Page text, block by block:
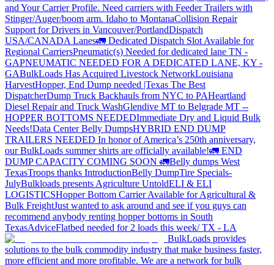
and Your Carrier Profile. Need carriers with Feeder Trailers with
Stinger/Auger/boom arm. Idaho to MontanaCollision Repair
Support for Drivers in Vancouver/PortlandDispatch
USA/CANADA Lanes🚛 Dedicated Dispatch Slot Available for
Regional CarriersPneumatic(s) Needed for dedicated lane TN -
GAPNEUMATIC NEEDED FOR A DEDICATED LANE, KY -
GABulkLoads Has Acquired Livestock NetworkLouisiana
HarvestHopper, End Dump needed |Texas The Best
DispatcherDump Truck Backhauls from NYC to PAHeartland
Diesel Repair and Truck WashGlendive MT to Belgrade MT --
HOPPER BOTTOMS NEEDEDImmediate Dry and Liquid Bulk
Needs!Data Center Belly DumpsHYBRID END DUMP
TRAILERS NEEDED In honor of America’s 250th anniversary,
our BulkLoads summer shirts are officially available!🚛 END
DUMP CAPACITY COMING SOON 🚛Belly dumps West
TexasTroops thanks IntroductionBelly DumpTire Specials-
JulyBulkloads presents Agriculture UntoldELI & ELI
LOGISTICSHopper Bottom Carrier Available for Agricultural &
Bulk FreightJust wanted to ask around and see if you guys can
recommend anybody renting hopper bottoms in South
TexasAdviceFlatbed needed for 2 loads this week/ TX - LA
BulkLoads provides
solutions to the bulk commodity industry that make business faster,
more efficient and more profitable. We are a network for bulk